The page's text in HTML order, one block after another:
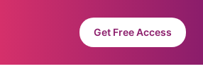
Get Free Access